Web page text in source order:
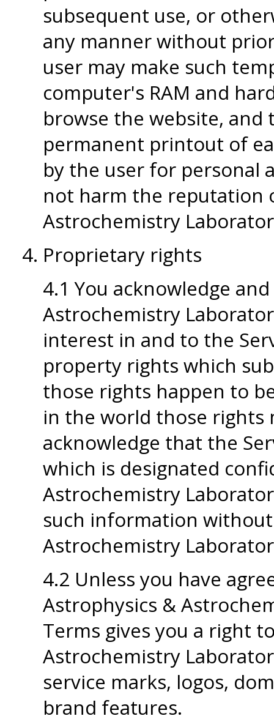
subsequent use, or
any manner without
user may make such
computer's RAM and
browse the website, and
permanent printout of
by the user for personal
not harm the reputation
Astrochemistry
Proprietary rights
4.1 You acknowledge
Astrochemistry
interest in and to the
property rights which
those rights happen to
in the world those rights
acknowledge that the
which is designated
Astrochemistry
such information
Astrochemistry
4.2 Unless you have
Astrophysics &
Terms gives you a right
Astrochemistry
service marks, logos,
brand features.